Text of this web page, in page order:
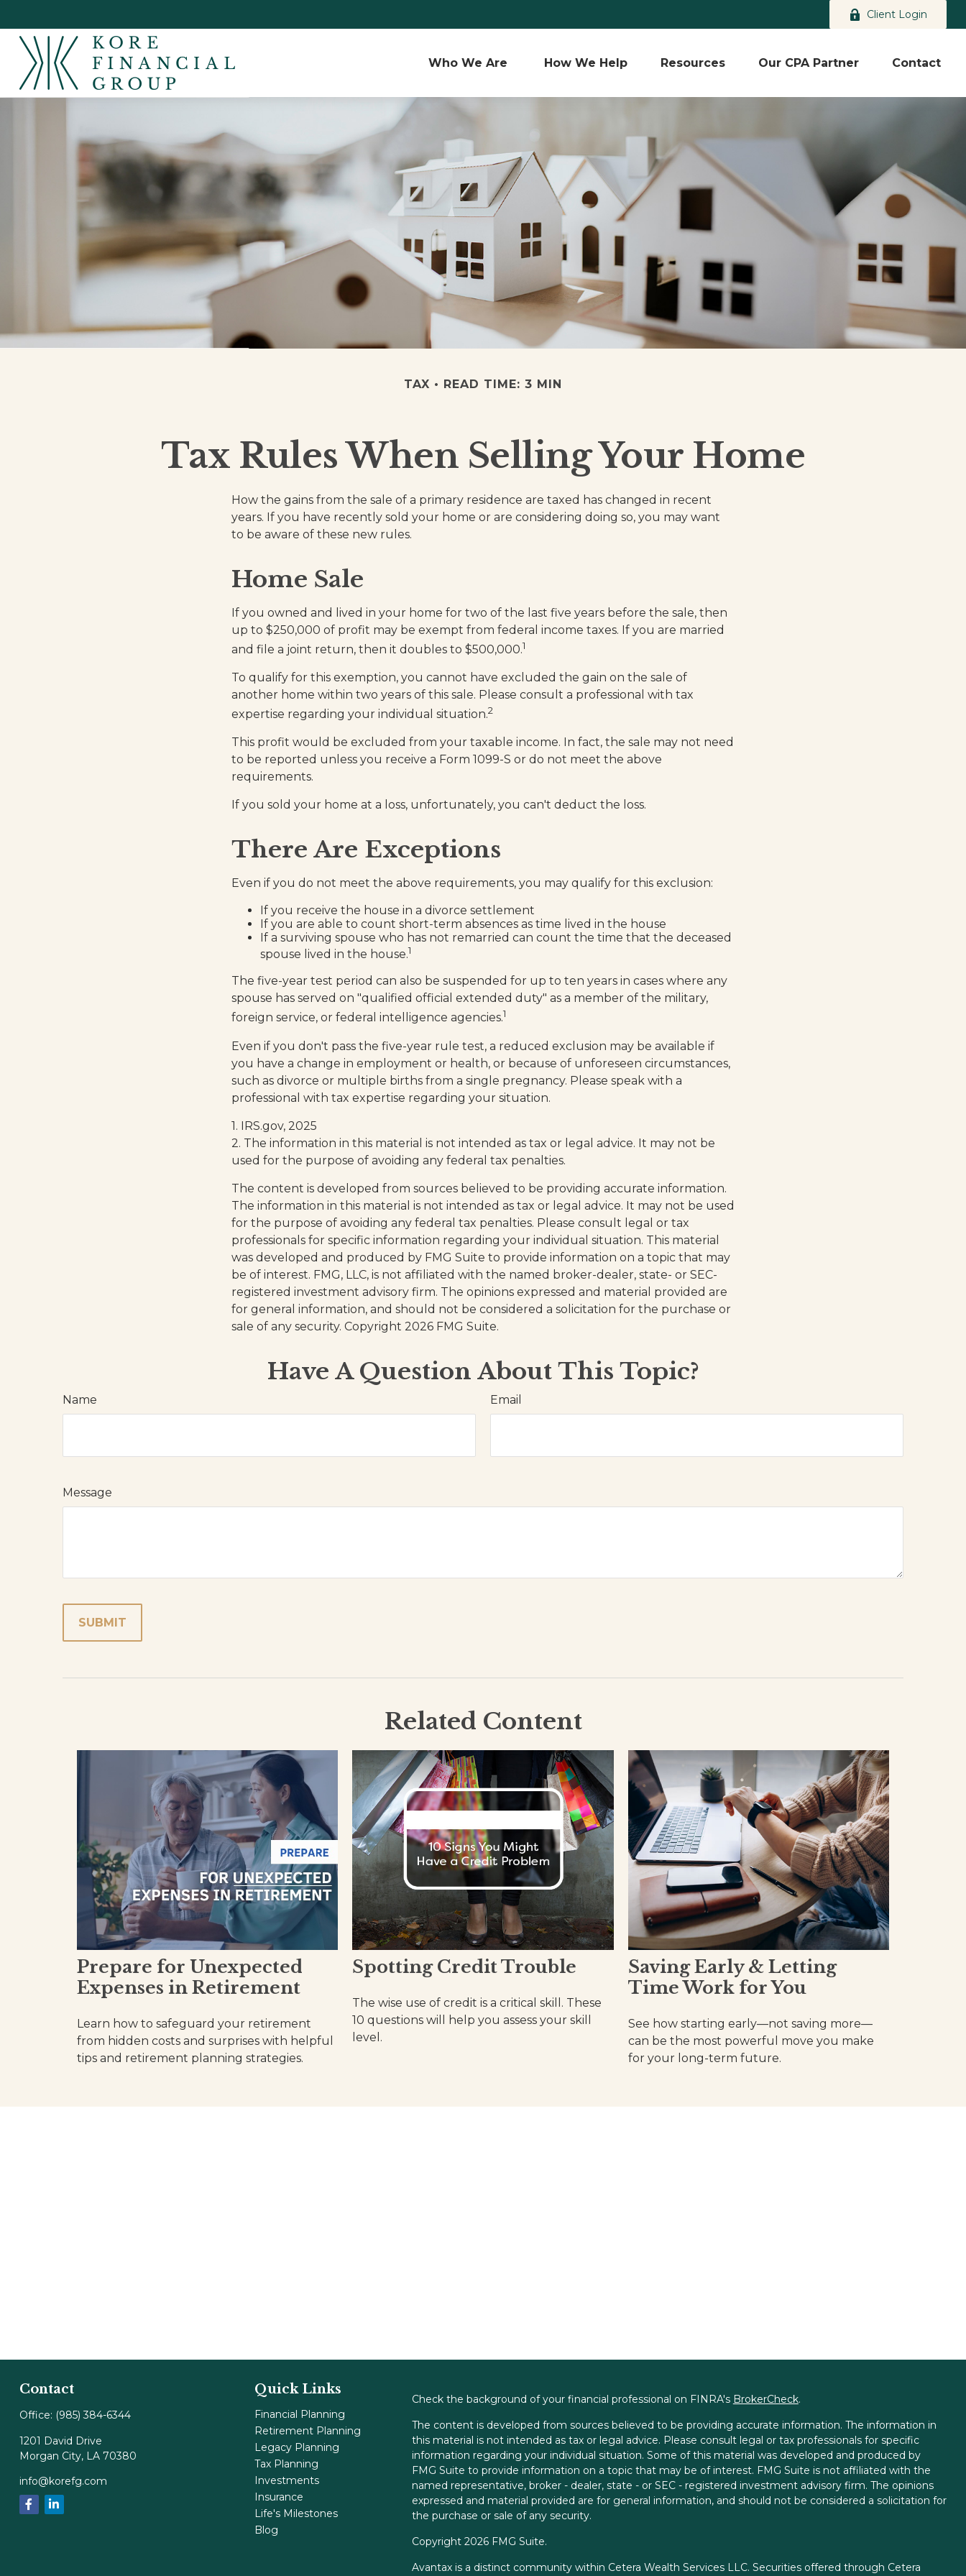
Client Login
Who We Are How We Help Resources Our CPA Partner Contact
TAX READ TIME: 3 MIN
Tax Rules When Selling Your Home
How the gains from the sale of a primary residence are taxed has changed in recent
years. If you have recently sold your home or are considering doing so, you may want
to be aware of these new rules.
Home Sale
If you owned and lived in your home for two of the last five years before the sale, then
up to $250,000 of profit may be exempt from federal income taxes. If you are married
and file a joint return, then it doubles to $500,000.1
To qualify for this exemption, you cannot have excluded the gain on the sale of
another home within two years of this sale. Please consult a professional with tax
expertise regarding your individual situation.2
This profit would be excluded from your taxable income. In fact, the sale may not need
to be reported unless you receive a Form 1099-S or do not meet the above
requirements.
If you sold your home at a loss, unfortunately, you can't deduct the loss.
There Are Exceptions
Even if you do not meet the above requirements, you may qualify for this exclusion:
If you receive the house in a divorce settlement
If you are able to count short-term absences as time lived in the house
If a surviving spouse who has not remarried can count the time that the deceased
spouse lived in the house.1
The five-year test period can also be suspended for up to ten years in cases where any
spouse has served on "qualified official extended duty" as a member of the military,
foreign service, or federal intelligence agencies.1
Even if you don't pass the five-year rule test, a reduced exclusion may be available if
you have a change in employment or health, or because of unforeseen circumstances,
such as divorce or multiple births from a single pregnancy. Please speak with a
professional with tax expertise regarding your situation.
1. IRS.gov, 2025
2. The information in this material is not intended as tax or legal advice. It may not be
used for the purpose of avoiding any federal tax penalties.
The content is developed from sources believed to be providing accurate information.
The information in this material is not intended as tax or legal advice. It may not be used
for the purpose of avoiding any federal tax penalties. Please consult legal or tax
professionals for specific information regarding your individual situation. This material
was developed and produced by FMG Suite to provide information on a topic that may
be of interest. FMG, LLC, is not affiliated with the named broker-dealer, state- or SEC-
registered investment advisory firm. The opinions expressed and material provided are
for general information, and should not be considered a solicitation for the purchase or
sale of any security. Copyright 2026 FMG Suite.
Have A Question About This Topic?
Name Email
Message
Related Content
Prepare for Unexpected
Expenses in Retirement
Learn how to safeguard your retirement
from hidden costs and surprises with helpful
tips and retirement planning strategies.
Spotting Credit Trouble
The wise use of credit is a critical skill. These
10 questions will help you assess your skill
level.
Saving Early & Letting
Time Work for You
See how starting early—not saving more—
can be the most powerful move you make
for your long-term future.
Contact
Office: (985) 384-6344
1201 David Drive
Morgan City, LA 70380
info@korefg.com
Quick Links
Financial Planning
Retirement Planning
Legacy Planning
Tax Planning
Investments
Insurance
Life's Milestones
Blog
Check the background of your financial professional on FINRA's BrokerCheck.
The content is developed from sources believed to be providing accurate information. The information in
this material is not intended as tax or legal advice. Please consult legal or tax professionals for specific
information regarding your individual situation. Some of this material was developed and produced by
FMG Suite to provide information on a topic that may be of interest. FMG Suite is not affiliated with the
named representative, broker - dealer, state - or SEC - registered investment advisory firm. The opinions
expressed and material provided are for general information, and should not be considered a solicitation for
the purchase or sale of any security.
Copyright 2026 FMG Suite.
Avantax is a distinct community within Cetera Wealth Services LLC. Securities offered through Cetera